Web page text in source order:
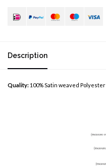
Description
Quality: 100% Satin weaved Polyester